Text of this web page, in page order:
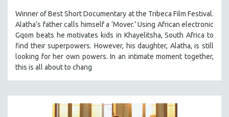
SPOTLIGHT: PATRICK WANG
SPOTLIGHT: BRETT STORY
DIGITAL SITE LICENSE SALE
BESTSELLING TITLES
ALL TITLES
MTV DOCUMENTARY FILMS
GENDER STUDIES
Winner of Best Short Documentary at the Tribeca Film Festival.
Alatha’s father calls himself a ‘Mover.’ Using African electronic
Gqom beats he motivates kids in Khayelitsha, South Africa to
find their superpowers. However, his daughter, Alatha, is still
looking for her own powers. In an intimate moment together,
this is all about to chang